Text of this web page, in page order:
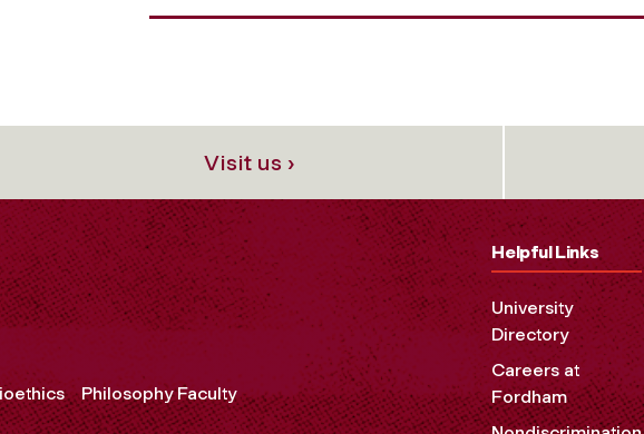
Visit us ›
Philosophy Faculty
Helpful Links
University
Directory
Careers at
Fordham